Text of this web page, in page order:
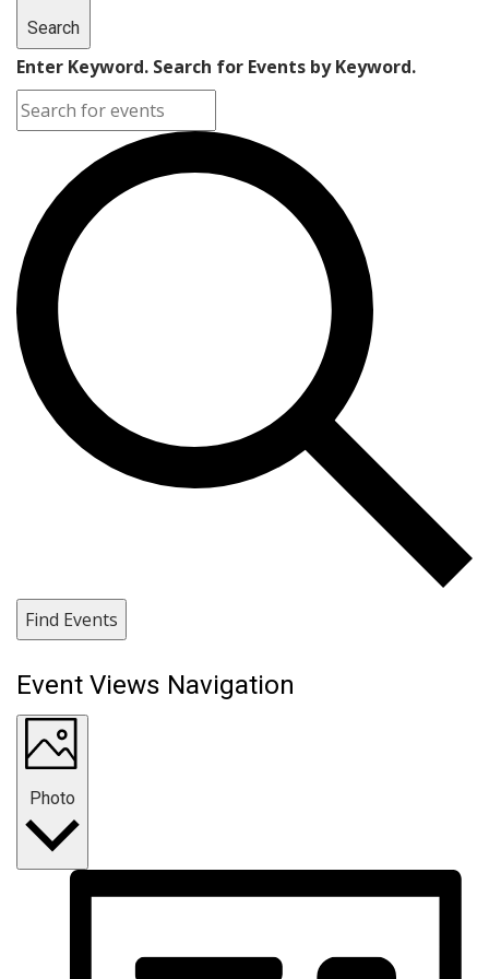
Search
Enter Keyword. Search for Events by Keyword.
Find Events
Event Views Navigation
Photo